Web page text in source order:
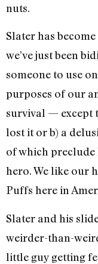
nuts.
Slater has
we’ve just been
someone to use
purposes of our
survival — except
lost it or b) a
of which
hero. We like our
Puffs here in
Slater and his
weirder-than-
little guy getting